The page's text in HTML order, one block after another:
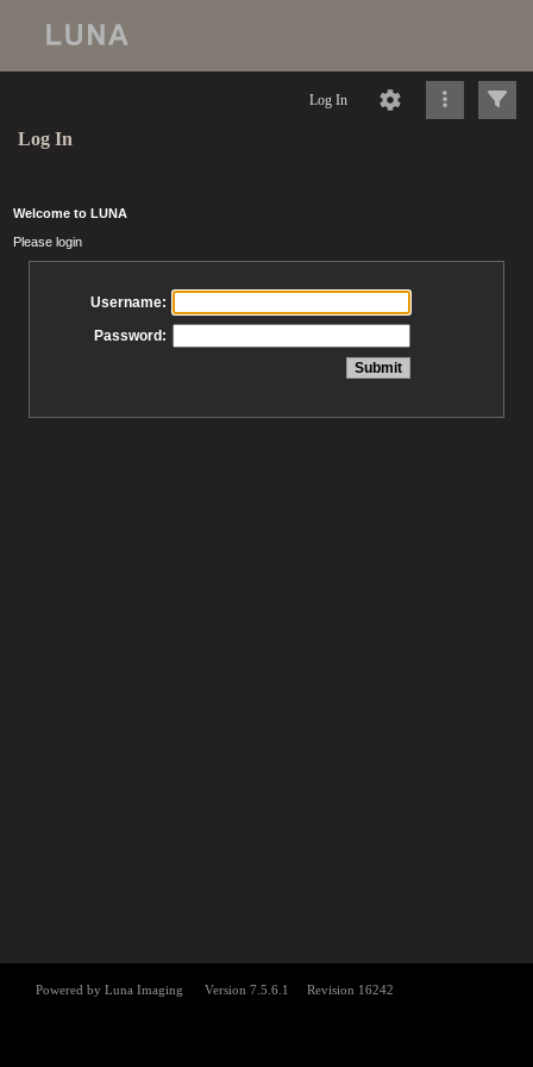
Log In
Log In
Welcome to LUNA
Please login
Username:
Password: